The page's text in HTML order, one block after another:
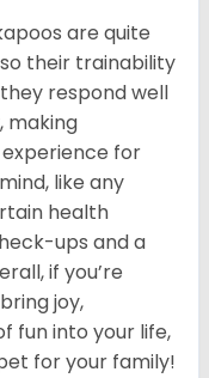
are quite
their trainability
respond well
making
for
like any
health
ups and a
if you’re
joy,
fun into your life,
for your family!